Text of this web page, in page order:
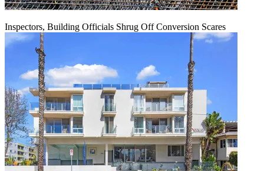
Inspectors, Building Officials Shrug Off Conversion Scares